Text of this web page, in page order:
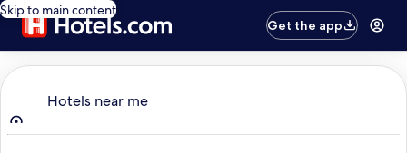
Skip to main content
Get the app
Hotels near me